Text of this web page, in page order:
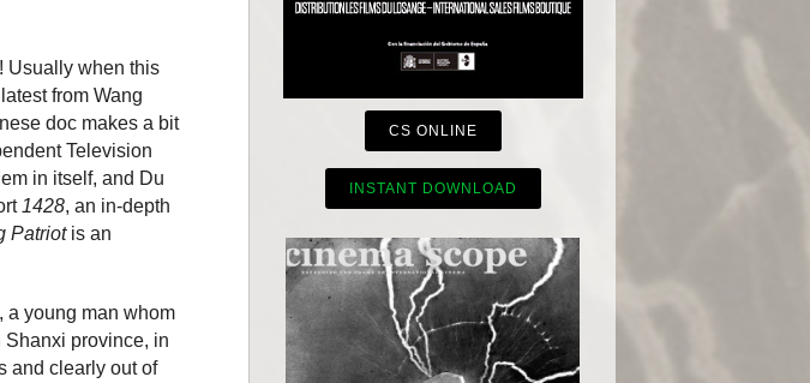
Usually when this
from Wang
doc makes a bit
Television
in itself, and Du
1428, an in-depth
Patriotis an
a young man whom
province, in
and clearly out of
CS ONLINE
INSTANT DOWNLOAD